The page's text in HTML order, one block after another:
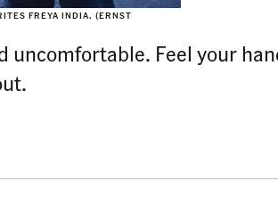
FREYA INDIA. (ERNST
Feel your